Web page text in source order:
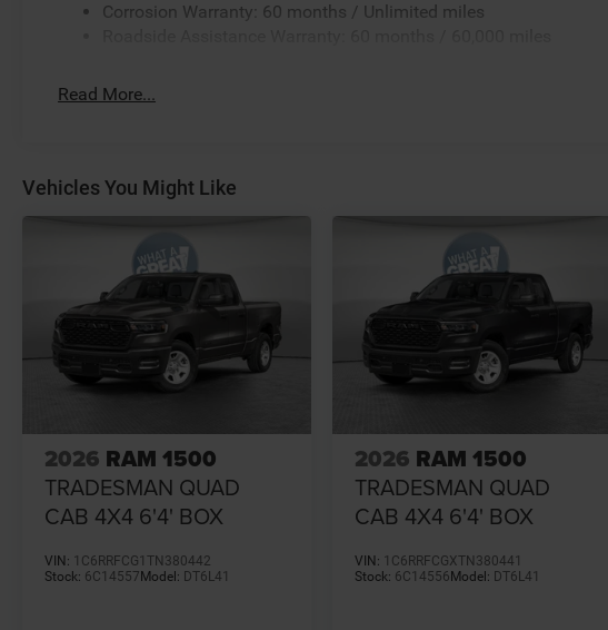
Corrosion Warranty: 60 months / Unlimited miles
Read More...
Vehicles You Might Like
2026 RAM 1500
TRADESMAN QUAD
CAB 4X4 6'4' BOX
VIN: 1C6RRFCG1TN380442
Stock: 6C14557Model: DT6L41
2026 RAM 1500
TRADESMAN QUAD
CAB 4X4 6'4' BOX
VIN: 1C6RRFCGXTN380441
Stock: 6C14556Model: DT6L41